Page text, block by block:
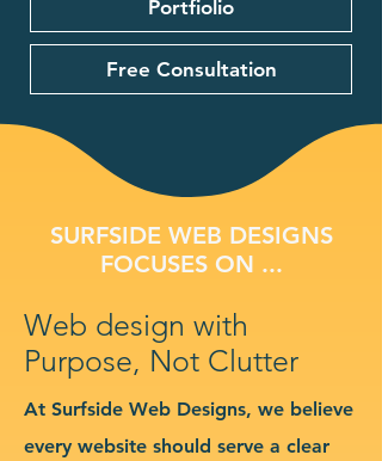
Portfiolio
Free Consultation
SURFSIDE WEB DESIGNS
FOCUSES ON ...
Web design with
Purpose, Not Clutter
At Surfside Web Designs, we believe
every website should serve a clear